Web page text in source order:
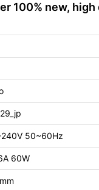
100% new,
50~60Hz
60W